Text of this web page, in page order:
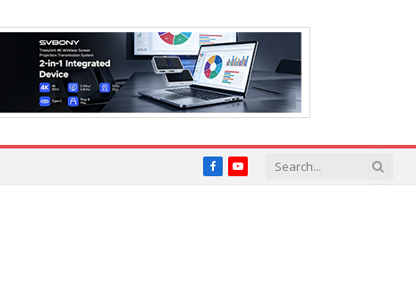
FacebookYouTube